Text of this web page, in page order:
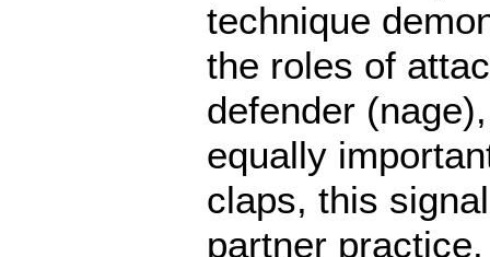
technique
the roles of
defender
equally
claps, this
partner